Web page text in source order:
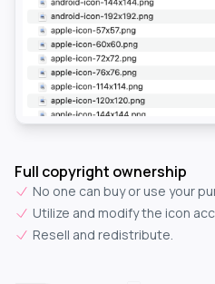
Full copyright ownership
No one can buy or use your
Utilize and modify the icon
Resell and redistribute.